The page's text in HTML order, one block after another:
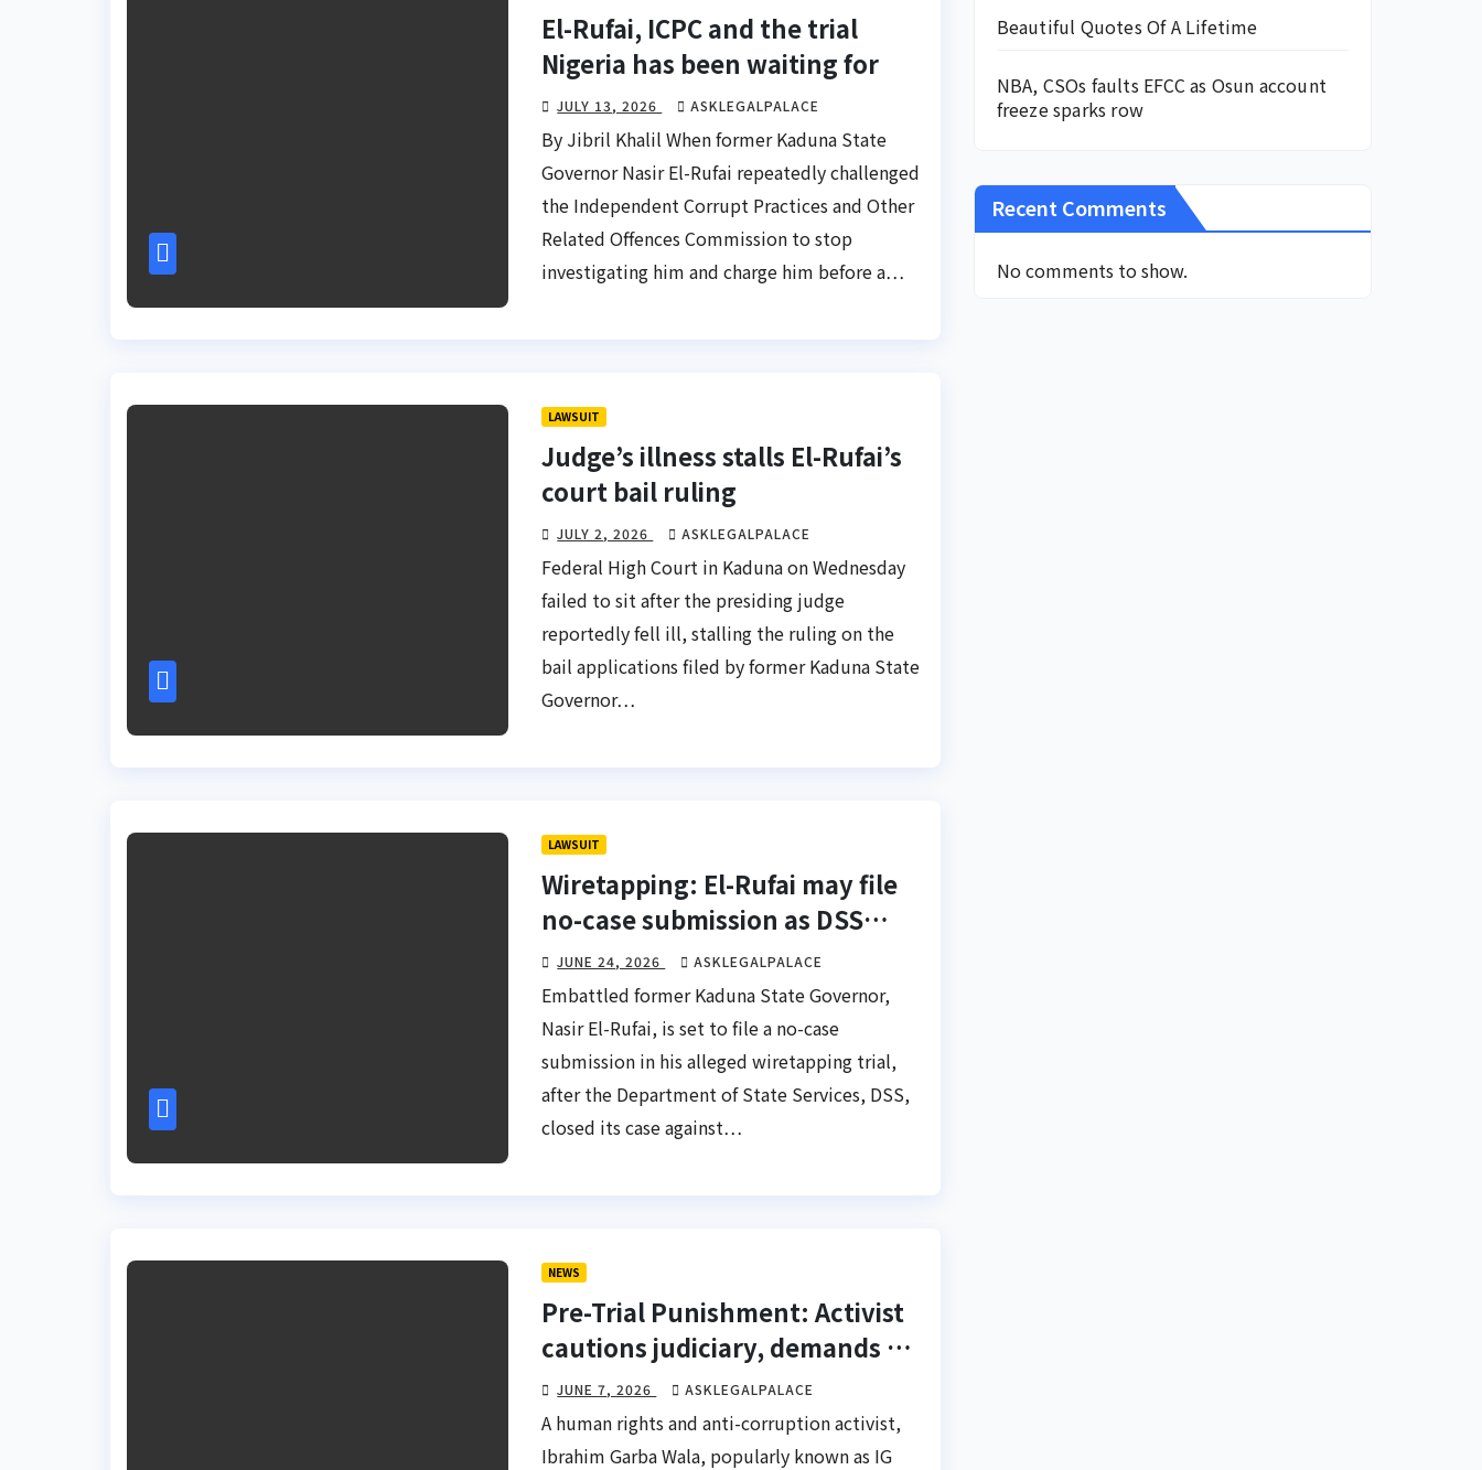
El-Rufai, ICPC and the trial
Nigeria has been waiting for
JULY 13, 2026 ASKLEGALPALACE
By Jibril Khalil When former Kaduna State
Governor Nasir El-Rufai repeatedly challenged
the Independent Corrupt Practices and Other
Related Offences Commission to stop
investigating him and charge him before a…
LAWSUIT
Judge’s illness stalls El-Rufai’s
court bail ruling
JULY 2, 2026 ASKLEGALPALACE
Federal High Court in Kaduna on Wednesday
failed to sit after the presiding judge
reportedly fell ill, stalling the ruling on the
bail applications filed by former Kaduna State
Governor…
LAWSUIT
Wiretapping: El-Rufai may file
no-case submission as DSS
closes case
JUNE 24, 2026 ASKLEGALPALACE
Embattled former Kaduna State Governor,
Nasir El-Rufai, is set to file a no-case
submission in his alleged wiretapping trial,
after the Department of State Services, DSS,
closed its case against…
NEWS
Pre-Trial Punishment: Activist
cautions judiciary, demands El-
Rufai’s bail review
JUNE 7, 2026 ASKLEGALPALACE
A human rights and anti-corruption activist,
Ibrahim Garba Wala, popularly known as IG
Beautiful Quotes Of A Lifetime
NBA, CSOs faults EFCC as Osun account
freeze sparks row
Recent Comments
No comments to show.